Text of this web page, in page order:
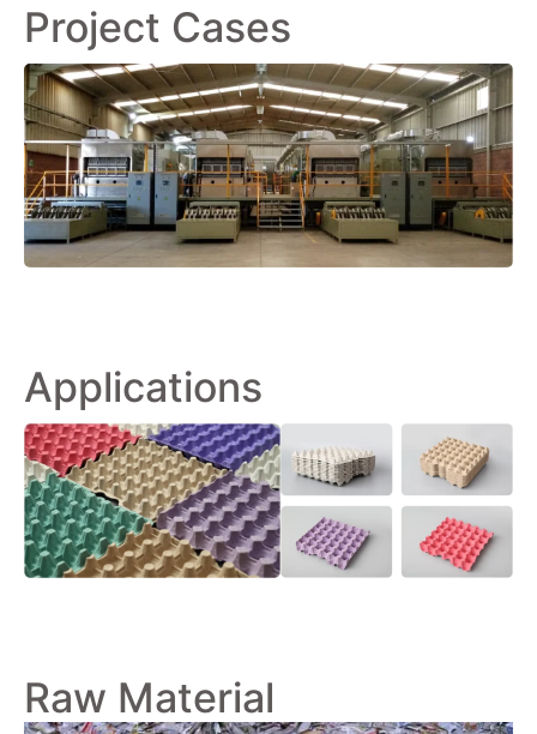
Project Cases
Applications
Raw Material